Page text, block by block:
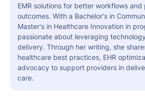
EMR solutions for better workflows and
outcomes. With a Bachelor's in
Master's in Healthcare Innovation in
passionate about leveraging
delivery. Through her writing, she
healthcare best practices, EHR
advocacy to support providers in
care.